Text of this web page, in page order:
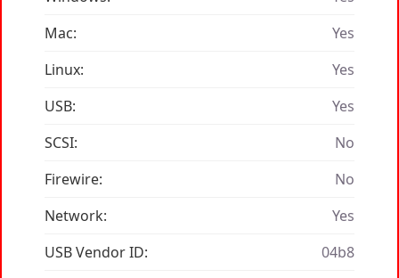
Mac:
Yes
Linux:
Yes
USB:
Yes
SCSI:
No
Firewire:
No
Network:
Yes
USB Vendor ID:
04b8